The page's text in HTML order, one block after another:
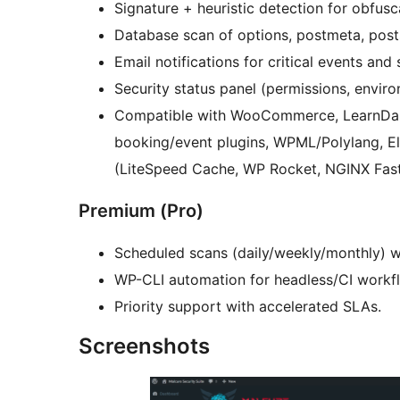
Signature + heuristic detection for
Database scan of options, postmeta,
Email notifications for critical events and
Security status panel (permissions,
Compatible with WooCommerce,
booking/event plugins, WPML/Polylang,
(LiteSpeed Cache, WP Rocket, NGINX
Premium (Pro)
Scheduled scans (daily/weekly/monthly)
WP-CLI automation for headless/CI
Priority support with accelerated SLAs.
Screenshots